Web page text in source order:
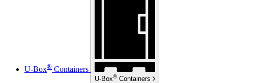
U-Box® Containers
U-Box® Containers